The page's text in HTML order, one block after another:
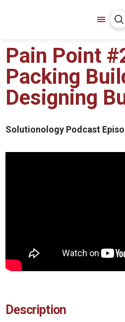
Pain Point
Packing
Designing
Solutionology Podcast
Description